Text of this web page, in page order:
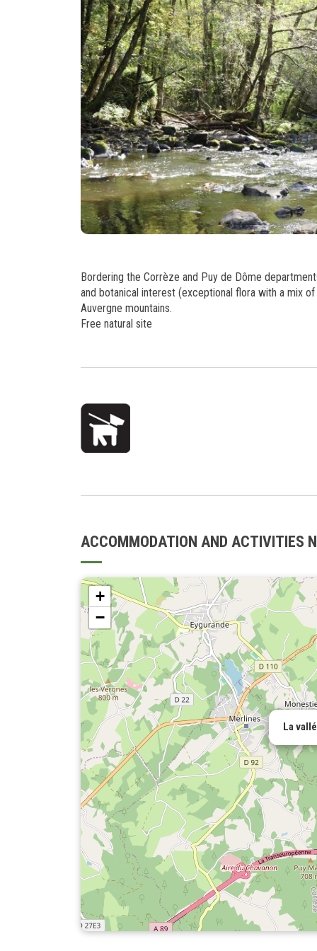
Bordering the Corrèze and Puy de Dôme
and botanical interest (exceptional flora with a mix
Auvergne mountains.
Free natural site
ACCOMMODATION AND ACTIVITIES
La
+
−